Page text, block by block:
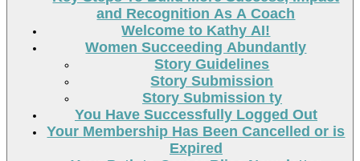
and Recognition As A Coach
Welcome to Kathy AI!
Women Succeeding Abundantly
Story Guidelines
Story Submission
Story Submission ty
You Have Successfully Logged Out
Your Membership Has Been Cancelled or is
Expired